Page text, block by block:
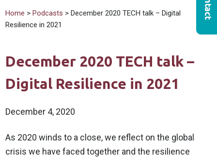
Home >Podcasts > December 2020 TECH talk – Digital
Resilience in 2021
December 2020 TECH talk –
Digital Resilience in 2021
December 4, 2020
As 2020 winds to a close, we reflect on the global
crisis we have faced together and the resilience